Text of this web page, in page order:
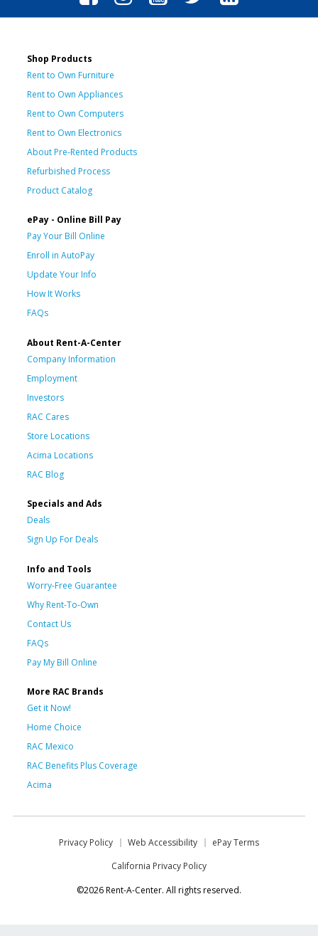
Shop Products
Rent to Own Furniture
Rent to Own Appliances
Rent to Own Computers
Rent to Own Electronics
About Pre-Rented Products
Refurbished Process
Product Catalog
ePay - Online Bill Pay
Pay Your Bill Online
Enroll in AutoPay
Update Your Info
How It Works
FAQs
About Rent-A-Center
Company Information
Employment
Investors
RAC Cares
Store Locations
Acima Locations
RAC Blog
Specials and Ads
Deals
Sign Up For Deals
Info and Tools
Worry-Free Guarantee
Why Rent-To-Own
Contact Us
FAQs
Pay My Bill Online
More RAC Brands
Get it Now!
Home Choice
RAC Mexico
RAC Benefits Plus Coverage
Acima
Privacy Policy Web Accessibility
ePay Terms
California Privacy Policy
©2026 Rent-A-Center. All rights reserved.